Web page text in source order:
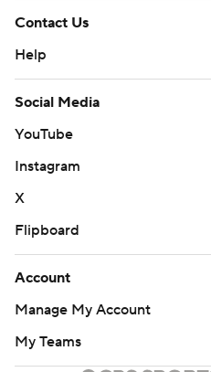
Contact Us
Help
Social Media
YouTube
Instagram
X
Flipboard
Account
Manage My Account
My Teams